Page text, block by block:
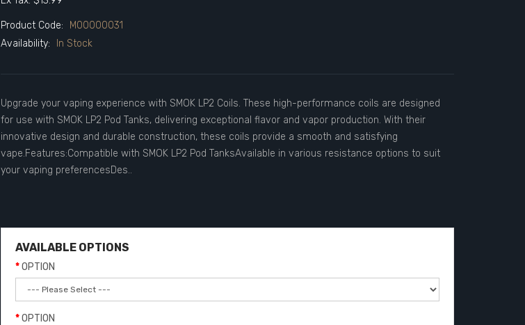
Product Code:
M00000031
Availability:
In Stock
Upgrade your vaping experience with SMOK LP2 Coils. These high-performance coils are designed
for use with SMOK LP2 Pod Tanks, delivering exceptional flavor and vapor production. With their
innovative design and durable construction, these coils provide a smooth and satisfying
vape.Features:Compatible with SMOK LP2 Pod TanksAvailable in various resistance options to suit
your vaping preferencesDes..
AVAILABLE OPTIONS
OPTION
OPTION